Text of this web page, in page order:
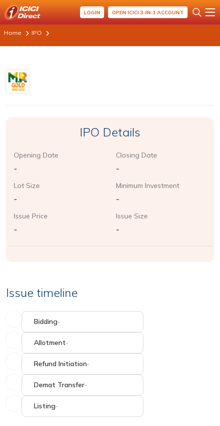
LOGIN OPEN ICICI 3-IN-1 ACCOUNT
Home IPO
IPO Details
Opening Date
-
Closing Date
-
Lot Size
-
Minimum Investment
-
Issue Price
-
Issue Size
-
Issue timeline
Bidding-
Allotment-
Refund Initiation-
Demat Transfer-
Listing-